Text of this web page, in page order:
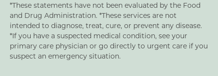
*These statements have not been evaluated by the Food
and Drug Administration. *These services are not
intended to diagnose, treat, cure, or prevent any disease.
*If you have a suspected medical condition, see your
primary care physician or go directly to urgent care if you
suspect an emergency situation.